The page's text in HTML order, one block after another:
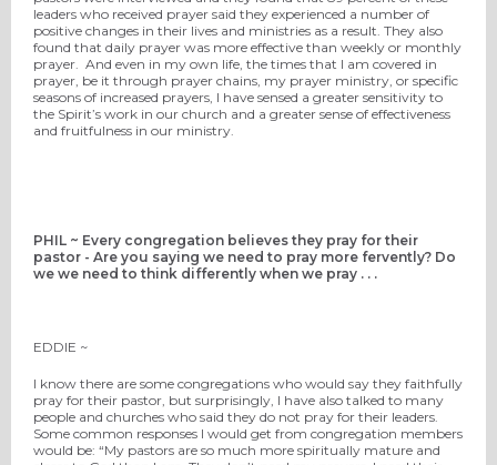
leaders who received prayer said they experienced a number of
positive changes in their lives and ministries as a result. They also
found that daily prayer was more effective than weekly or monthly
prayer. And even in my own life, the times that I am covered in
prayer, be it through prayer chains, my prayer ministry, or specific
seasons of increased prayers, I have sensed a greater sensitivity to
the Spirit’s work in our church and a greater sense of effectiveness
and fruitfulness in our ministry.
PHIL ~ Every congregation believes they pray for their
pastor - Are you saying we need to pray more fervently? Do
we we need to think differently when we pray . . .
EDDIE ~
I know there are some congregations who would say they faithfully
pray for their pastor, but surprisingly, I have also talked to many
people and churches who said they do not pray for their leaders.
Some common responses I would get from congregation members
would be: “My pastors are so much more spiritually mature and